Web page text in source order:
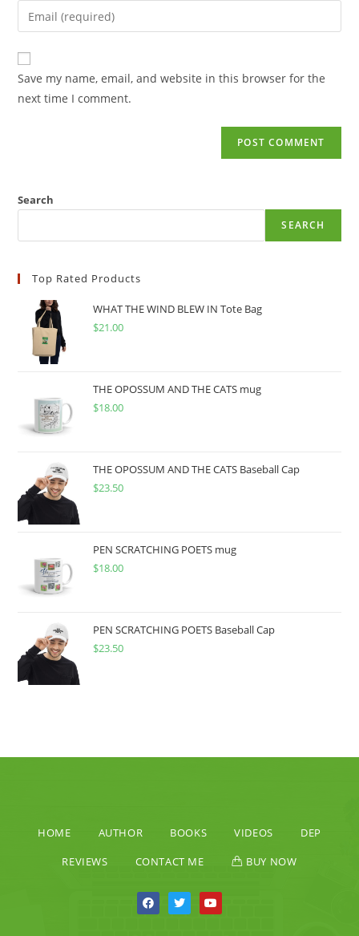
Save my name, email, and website in this browser for the
next time I comment.
Search
SEARCH
Top Rated Products
WHAT THE WIND BLEW IN Tote Bag
$21.00
THE OPOSSUM AND THE CATS mug
$18.00
THE OPOSSUM AND THE CATS Baseball Cap
$23.50
PEN SCRATCHING POETS mug
$18.00
PEN SCRATCHING POETS Baseball Cap
$23.50
HOME AUTHOR BOOKS VIDEOS
DEP
REVIEWS
CONTACT ME BUY NOW